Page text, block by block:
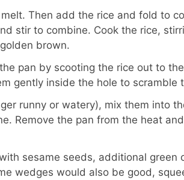
Then add the rice and fold to
stir to combine. Cook the rice,
brown.
pan by scooting the rice out to
gently inside the hole to scramble
runny or watery), mix them into
Remove the pan from the heat
sesame seeds, additional green
wedges would also be good,